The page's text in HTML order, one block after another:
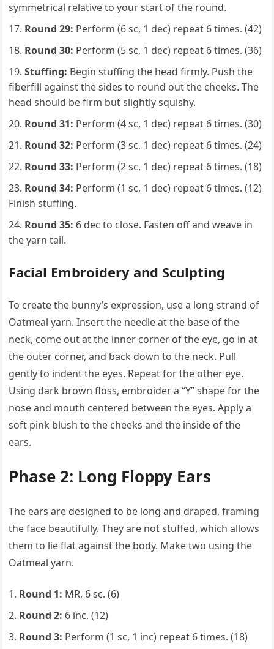
symmetrical relative to your start of the round.
Round 29: Perform (6 sc, 1 dec) repeat 6 times. (42)
Round 30: Perform (5 sc, 1 dec) repeat 6 times. (36)
Stuffing: Begin stuffing the head firmly. Push the
fiberfill against the sides to round out the cheeks. The
head should be firm but slightly squishy.
Round 31: Perform (4 sc, 1 dec) repeat 6 times. (30)
Round 32: Perform (3 sc, 1 dec) repeat 6 times. (24)
Round 33: Perform (2 sc, 1 dec) repeat 6 times. (18)
Round 34: Perform (1 sc, 1 dec) repeat 6 times. (12)
Finish stuffing.
Round 35: 6 dec to close. Fasten off and weave in
the yarn tail.
Facial Embroidery and Sculpting
To create the bunny’s expression, use a long strand of
Oatmeal yarn. Insert the needle at the base of the
neck, come out at the inner corner of the eye, go in at
the outer corner, and back down to the neck. Pull
gently to indent the eyes. Repeat for the other eye.
Using dark brown floss, embroider a “Y” shape for the
nose and mouth centered between the eyes. Apply a
soft pink blush to the cheeks and the inside of the
ears.
Phase 2: Long Floppy Ears
The ears are designed to be long and draped, framing
the face beautifully. They are not stuffed, which allows
them to lie flat against the body. Make two using the
Oatmeal yarn.
Round 1: MR, 6 sc. (6)
Round 2: 6 inc. (12)
Round 3: Perform (1 sc, 1 inc) repeat 6 times. (18)